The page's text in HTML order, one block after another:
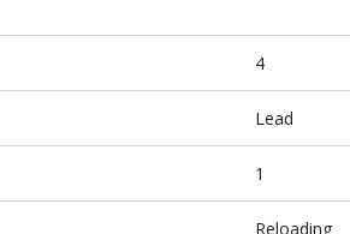
4
Lead
1
Reloading